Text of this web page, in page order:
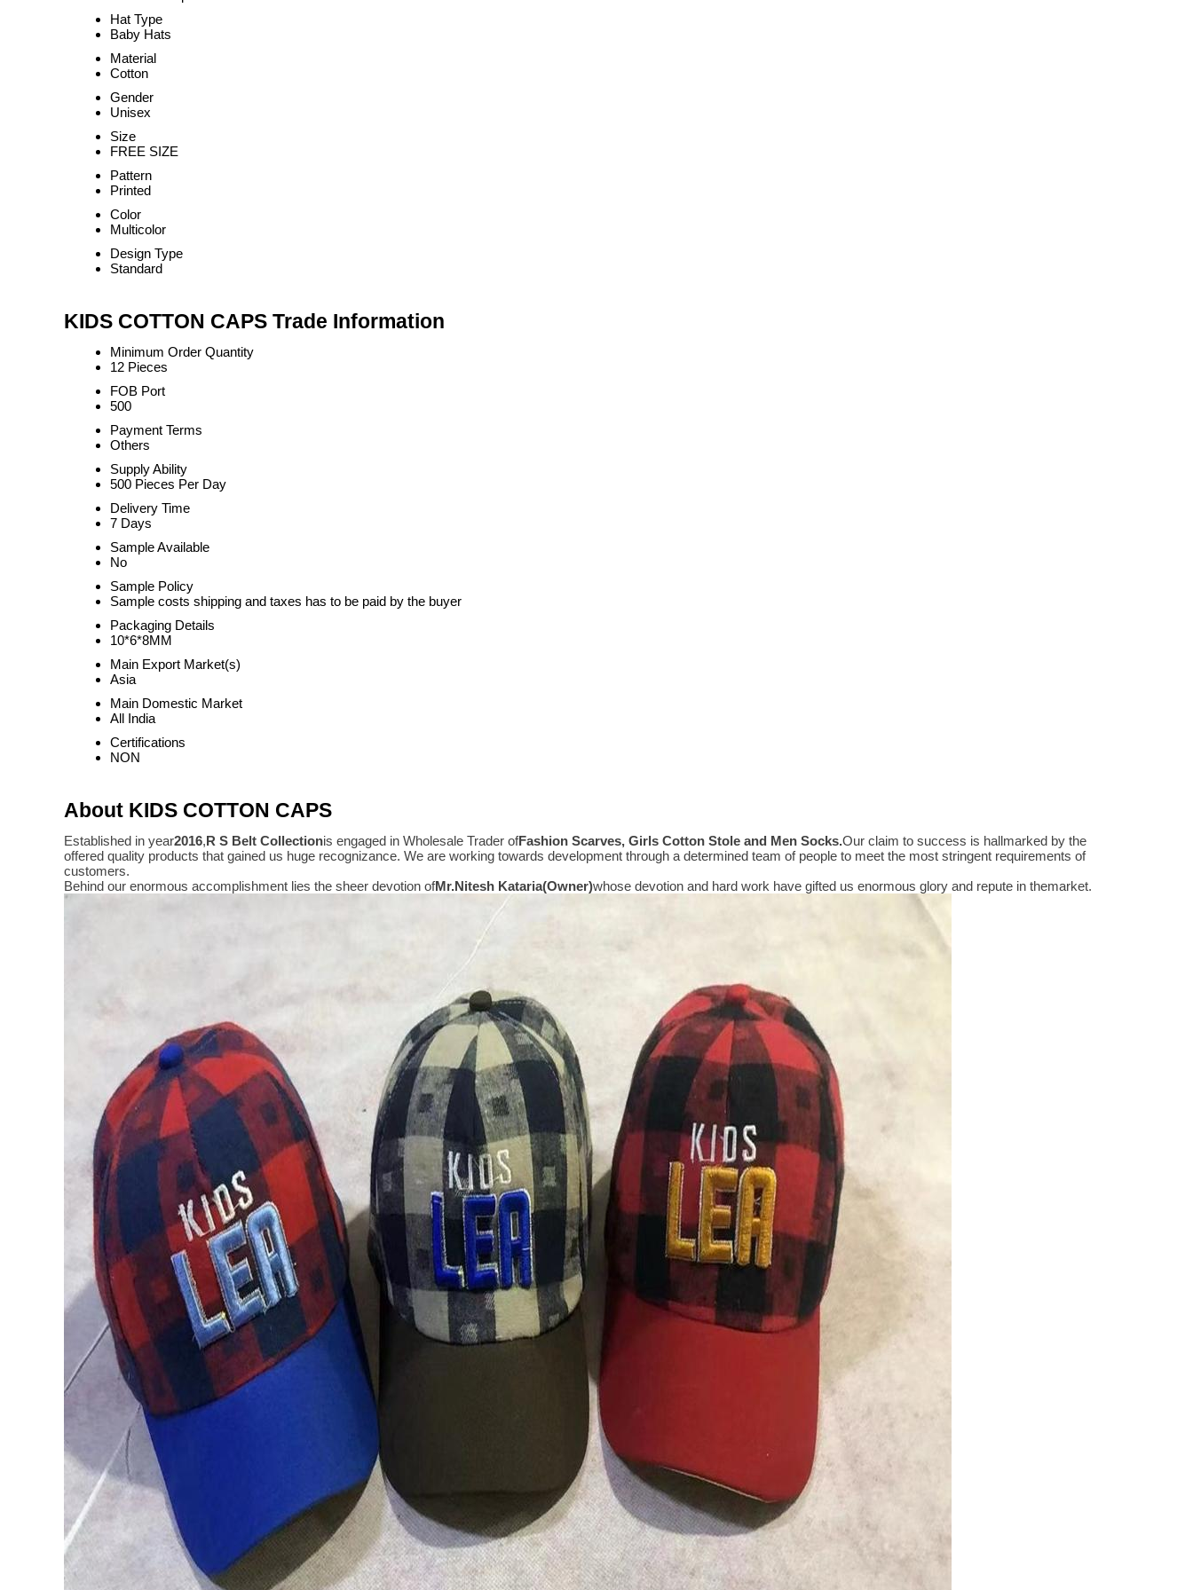
Hat Type
Baby Hats
Material
Cotton
Gender
Unisex
Size
FREE SIZE
Pattern
Printed
Color
Multicolor
Design Type
Standard
KIDS COTTON CAPS Trade Information
Minimum Order Quantity
12 Pieces
FOB Port
500
Payment Terms
Others
Supply Ability
500 Pieces Per Day
Delivery Time
7 Days
Sample Available
No
Sample Policy
Sample costs shipping and taxes has to be paid by the buyer
Packaging Details
10*6*8MM
Main Export Market(s)
Asia
Main Domestic Market
All India
Certifications
NON
About KIDS COTTON CAPS
Established in year2016,R S Belt Collectionis engaged in Wholesale Trader ofFashion Scarves, Girls Cotton Stole and Men Socks.Our claim to success is hallmarked by the
offered quality products that gained us huge recognizance. We are working towards development through a determined team of people to meet the most stringent requirements of
customers.
Behind our enormous accomplishment lies the sheer devotion ofMr.Nitesh Kataria(Owner)whose devotion and hard work have gifted us enormous glory and repute in themarket.